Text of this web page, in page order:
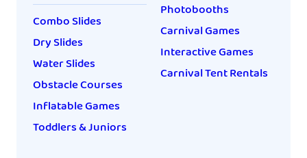
Combo Slides
Dry Slides
Water Slides
Obstacle Courses
Inflatable Games
Toddlers & Juniors
Photobooths
Carnival Games
Interactive Games
Carnival Tent Rentals